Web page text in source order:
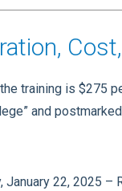
training is $275
and
January 22, 2025